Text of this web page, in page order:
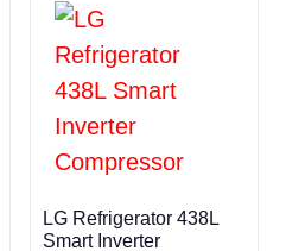
LG Refrigerator 438L
Smart Inverter